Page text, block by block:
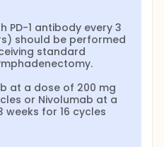
PD-1 antibody every 3
should be performed
standard
at a dose of 200 mg
or Nivolumab at a
weeks for 16 cycles